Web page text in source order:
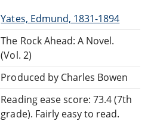
Yates, Edmund, 1831-1894
The Rock Ahead: A Novel.
(Vol. 2)
Produced by Charles Bowen
Reading ease score: 73.4 (7th
grade). Fairly easy to read.